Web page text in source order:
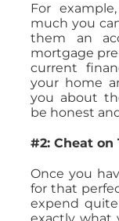
For
much you
them an
mortgage
current
your home
you about
be honest
#2: Cheat
Once you
for that
expend